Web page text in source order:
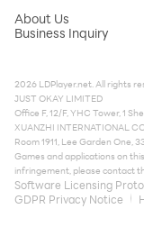
About Us
Business Inquiry
2026 LDPlayer.net. All rights
JUST OKAY LIMITED
Office F, 12/F, YHC Tower, 1
XUANZHI INTERNATIONAL
Room 1911, Lee Garden One,
Games and applications on
infringement, please contact
Software Licensing
GDPR Privacy Notice